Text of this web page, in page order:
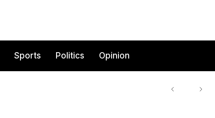
Sports Politics Opinion